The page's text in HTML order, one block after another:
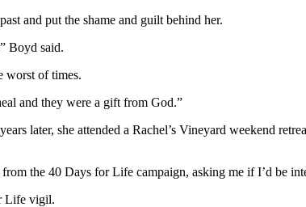
and put the shame and guilt behind her.
Boyd said.
worst of times.
and they were a gift from God.”
later, she attended a Rachel’s Vineyard weekend
the 40 Days for Life campaign, asking me if I’d be
Life vigil.